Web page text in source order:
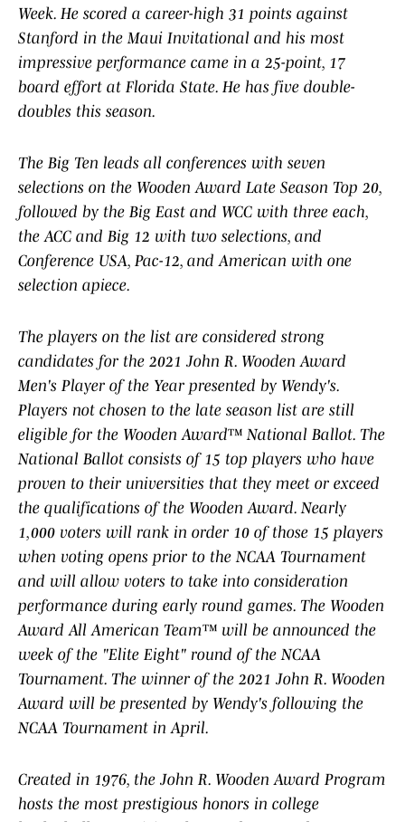
Week. He scored a career-high 31 points against
Stanford in the Maui Invitational and his most
impressive performance came in a 25-point, 17
board effort at Florida State. He has five double-
doubles this season.
The Big Ten leads all conferences with seven
selections on the Wooden Award Late Season Top 20,
followed by the Big East and WCC with three each,
the ACC and Big 12 with two selections, and
Conference USA, Pac-12, and American with one
selection apiece.
The players on the list are considered strong
candidates for the 2021 John R. Wooden Award
Men's Player of the Year presented by Wendy's.
Players not chosen to the late season list are still
eligible for the Wooden Award™ National Ballot. The
National Ballot consists of 15 top players who have
proven to their universities that they meet or exceed
the qualifications of the Wooden Award. Nearly
1,000 voters will rank in order 10 of those 15 players
when voting opens prior to the NCAA Tournament
and will allow voters to take into consideration
performance during early round games. The Wooden
Award All American Team™ will be announced the
week of the "Elite Eight" round of the NCAA
Tournament. The winner of the 2021 John R. Wooden
Award will be presented by Wendy's following the
NCAA Tournament in April.
Created in 1976, the John R. Wooden Award Program
hosts the most prestigious honors in college